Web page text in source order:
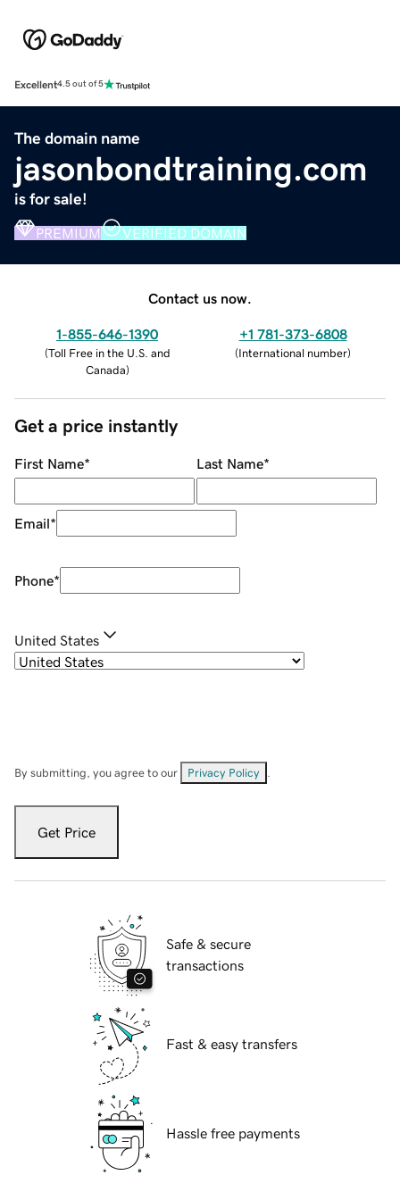
Excellent4.5 out of 5
The domain name
jasonbondtraining.com
is for sale!
PREMIUM VERIFIED DOMAIN
Contact us now.
1-855-646-1390
(Toll Free in the U.S. and
Canada)
+1 781-373-6808
(International number)
Get a price instantly
First Name* Last Name*
Email*
Phone*
United States
By submitting, you agree to our Privacy Policy
Get Price
Safe & secure
transactions
Fast & easy transfers
Hassle free payments